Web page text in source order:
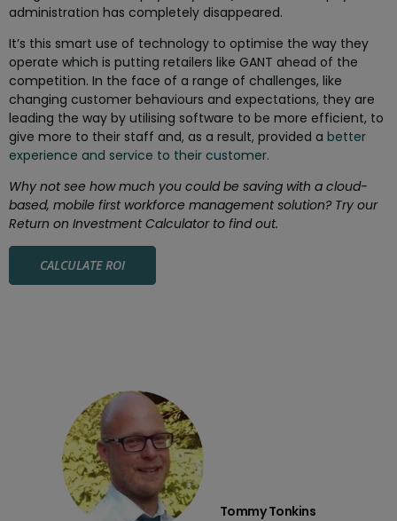
administration has completely disappeared.
It’s this smart use of technology to optimise the way they
operate which is putting retailers like GANT ahead of the
competition. In the face of a range of challenges, like
changing customer behaviours and expectations, they are
leading the way by utilising software to be more efficient, to
give more to their staff and, as a result, provided a better
experience and service to their customer.
Why not see how much you could be saving with a cloud-
based, mobile first workforce management solution? Try our
Return on Investment Calculator to find out.
CALCULATE ROI
Tommy Tonkins